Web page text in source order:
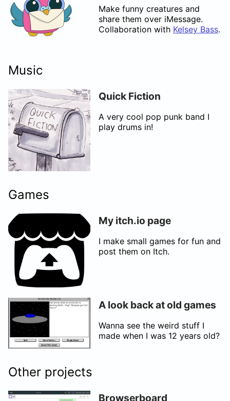
Make funny creatures and
share them over iMessage.
Collaboration with Kelsey Bass.
Music
Quick Fiction
A very cool pop punk band I
play drums in!
Games
My itch.io page
I make small games for fun and
post them on Itch.
A look back at old games
Wanna see the weird stuff I
made when I was 12 years old?
Other projects
Browserboard